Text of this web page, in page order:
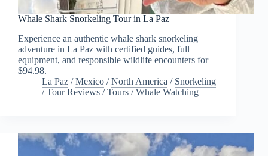
Whale Shark Snorkeling Tour in La Paz
Experience an authentic whale shark snorkeling
adventure in La Paz with certified guides, full
equipment, and responsible wildlife encounters for
$94.98.
La Paz /Mexico /North America / Snorkeling
/Tour Reviews /Tours /Whale Watching